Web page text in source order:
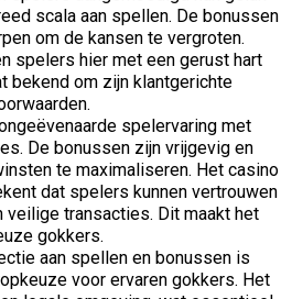
scala aan spellen. De bonussen
om de kansen te vergroten.
spelers hier met een gerust hart
bekend om zijn klantgerichte
spelervaring met
De bonussen zijn vrijgevig en
te maximaliseren. Het casino
dat spelers kunnen vertrouwen
transacties. Dit maakt het
gokkers.
aan spellen en bonussen is
voor ervaren gokkers. Het